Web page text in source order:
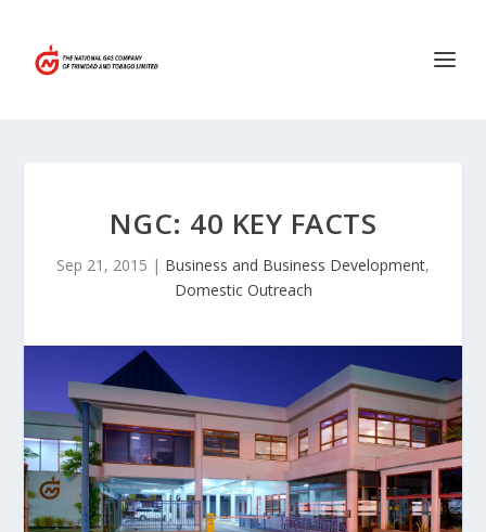
NGC: 40 KEY FACTS
Sep 21, 2015 | Business and Business Development,
Domestic Outreach